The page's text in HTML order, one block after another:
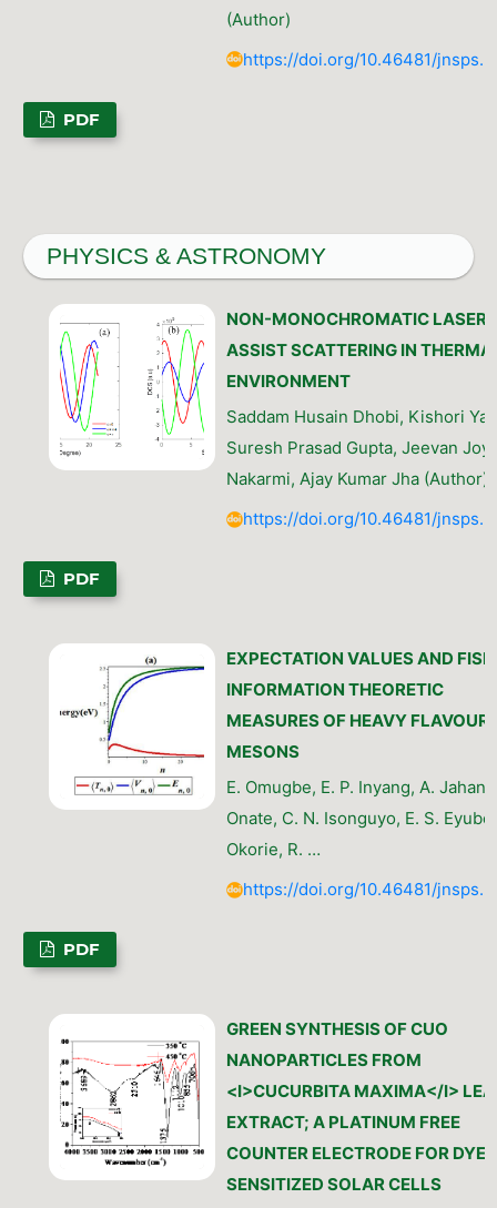
(Author)
https://doi.org/10.46481/
PDF
PHYSICS & ASTRONOMY
NON-MONOCHROMATIC LASER
ASSIST SCATTERING IN
ENVIRONMENT
Saddam Husain Dhobi, Kishori
Suresh Prasad Gupta, Jeevan
Nakarmi, Ajay Kumar Jha (Author)
https://doi.org/10.46481/
PDF
EXPECTATION VALUES AND
INFORMATION THEORETIC
MEASURES OF HEAVY
MESONS
E. Omugbe, E. P. Inyang, A.
Onate, C. N. Isonguyo, E. S.
Okorie, R. …
https://doi.org/10.46481/
PDF
GREEN SYNTHESIS OF CUO
NANOPARTICLES FROM
<I>CUCURBITA MAXIMA</I>
EXTRACT; A PLATINUM FREE
COUNTER ELECTRODE FOR DYE
SENSITIZED SOLAR CELLS